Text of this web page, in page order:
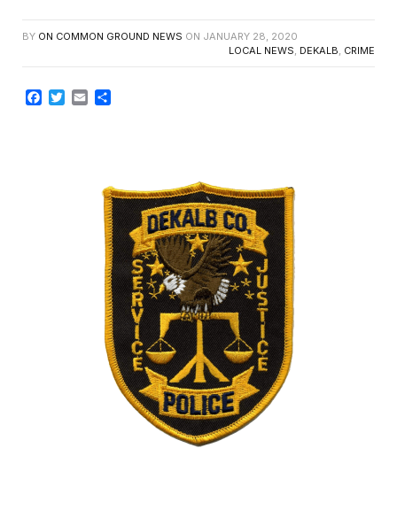
BY ON COMMON GROUND NEWS ON JANUARY 28, 2020
LOCAL NEWS, DEKALB, CRIME
Facebook
TwitterEmail